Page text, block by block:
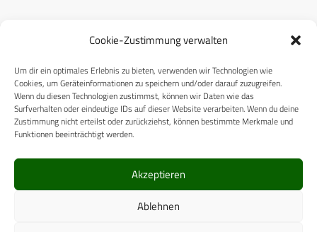
Cookie-Zustimmung verwalten
Um dir ein optimales Erlebnis zu bieten, verwenden wir Technologien wie
Cookies, um Geräteinformationen zu speichern und/oder darauf zuzugreifen.
Wenn du diesen Technologien zustimmst, können wir Daten wie das
Surfverhalten oder eindeutige IDs auf dieser Website verarbeiten. Wenn du deine
Zustimmung nicht erteilst oder zurückziehst, können bestimmte Merkmale und
Funktionen beeinträchtigt werden.
Akzeptieren
Ablehnen
RECHTLICHES
Datenschutzerklärung
Cookie-Richtlinie (EU)